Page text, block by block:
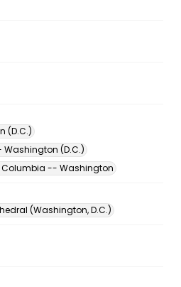
(D.C.)
(D.C.)
Columbia -- Washington
(Washington, D.C.)